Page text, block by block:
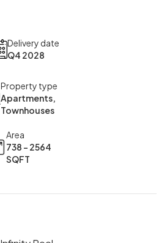
Delivery date
Q4 2028
Property type
Apartments,
Townhouses
Area
738 - 2564
SQFT